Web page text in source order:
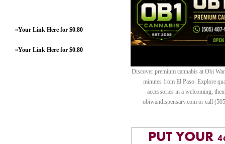
»Your Link Here for $0.80
»Your Link Here for $0.80
Discover premium cannabis at Obi
minutes from El Paso. Explore
accessories in a welcoming,
obiwandispensary.com or call